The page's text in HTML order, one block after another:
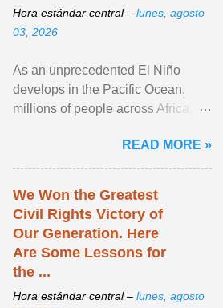
Hora estándar central – lunes, agosto
03, 2026
As an unprecedented El Niño
develops in the Pacific Ocean,
millions of people across Africa,
East face worsening ... View
article...
READ MORE »
We Won the Greatest
Civil Rights Victory of
Our Generation. Here
Are Some Lessons for
the ...
Hora estándar central – lunes, agosto